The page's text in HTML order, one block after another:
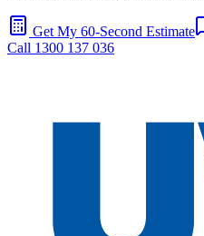
Get My 60-Second Estimate
Call 1300 137 036